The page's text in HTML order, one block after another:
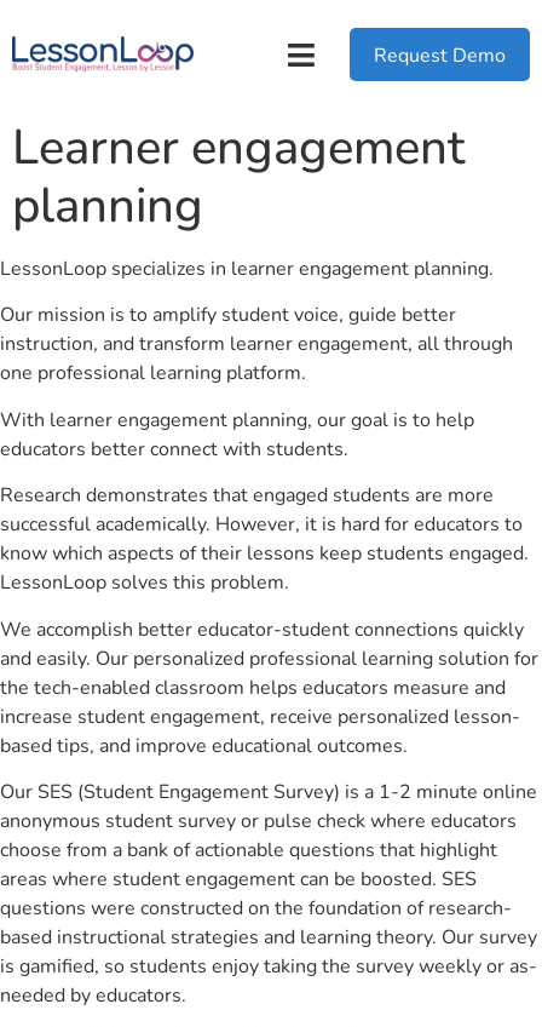
Request Demo
Learner engagement
planning
LessonLoop specializes in learner engagement planning.
Our mission is to amplify student voice, guide better
instruction, and transform learner engagement, all through
one professional learning platform.
With learner engagement planning, our goal is to help
educators better connect with students.
Research demonstrates that engaged students are more
successful academically. However, it is hard for educators to
know which aspects of their lessons keep students engaged.
LessonLoop solves this problem.
We accomplish better educator-student connections quickly
and easily. Our personalized professional learning solution for
the tech-enabled classroom helps educators measure and
increase student engagement, receive personalized lesson-
based tips, and improve educational outcomes.
Our SES (Student Engagement Survey) is a 1-2 minute online
anonymous student survey or pulse check where educators
choose from a bank of actionable questions that highlight
areas where student engagement can be boosted. SES
questions were constructed on the foundation of research-
based instructional strategies and learning theory. Our survey
is gamified, so students enjoy taking the survey weekly or as-
needed by educators.